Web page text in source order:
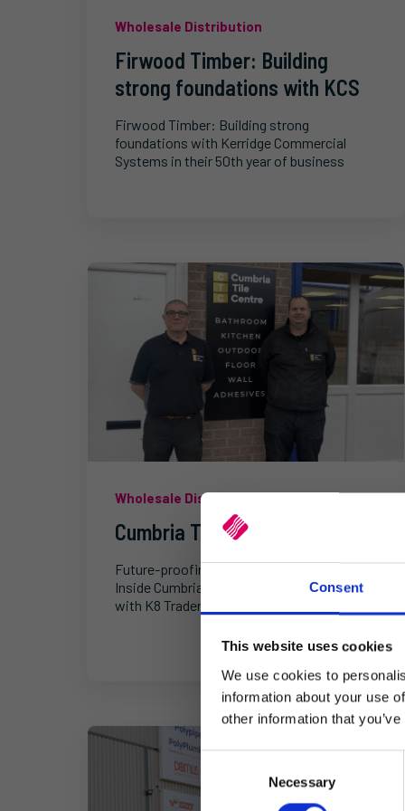
Consent
This website uses cookies
We use cookies to
information about your use
other information that
Necessary
Wholesale Distribution
Firwood Timber: Building
strong foundations with KCS
Firwood Timber: Building strong
foundations with Kerridge Commercial
Systems in their 50th year of business
Wholesale Distribution
Cumbria Tile Centre
Future-proofing ceramic tile distribution:
Inside Cumbria Tile Centre's digital journey
with K8 Trader.